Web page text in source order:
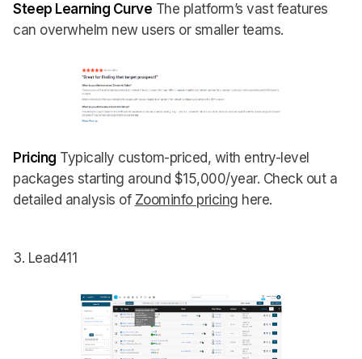
Steep Learning Curve The platform’s vast features
can overwhelm new users or smaller teams.
Pricing Typically custom-priced, with entry-level
packages starting around $15,000/year. Check out a
detailed analysis of Zoominfo pricing here.
3. Lead411